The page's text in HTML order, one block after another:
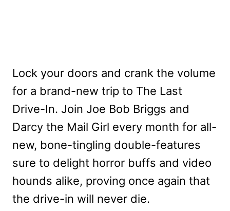
Lock your doors and crank the volume
for a brand-new trip to The Last
Drive-In. Join Joe Bob Briggs and
Darcy the Mail Girl every month for all-
new, bone-tingling double-features
sure to delight horror buffs and video
hounds alike, proving once again that
the drive-in will never die.